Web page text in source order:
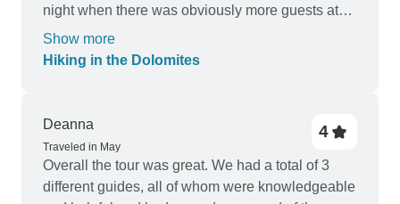
night when there was obviously more guests at
the hotel then other nights and we were last to eat
the salad buffet was extremely empty, obviously
and group was amazing and couldn’t fault!
Show more
Hiking in the Dolomites
Deanna
Traveled in May
4
Overall the tour was great. We had a total of 3
different guides, all of whom were knowledgeable